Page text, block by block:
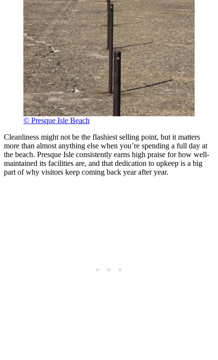
© Presque Isle Beach
Cleanliness might not be the flashiest selling point, but it matters
more than almost anything else when you’re spending a full day at
the beach. Presque Isle consistently earns high praise for how well-
maintained its facilities are, and that dedication to upkeep is a big
part of why visitors keep coming back year after year.